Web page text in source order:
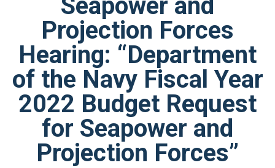
Seapower and
Projection Forces
Hearing: “Department
of the Navy Fiscal Year
2022 Budget Request
for Seapower and
Projection Forces”